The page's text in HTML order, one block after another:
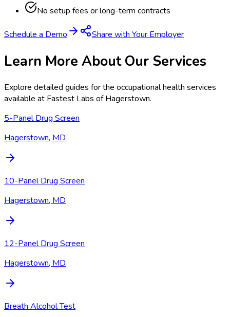
No setup fees or long-term contracts
Schedule a Demo Share with Your Employer
Learn More About Our Services
Explore detailed guides for the occupational health services
available at Fastest Labs of Hagerstown.
5-Panel Drug Screen
Hagerstown, MD
10-Panel Drug Screen
Hagerstown, MD
12-Panel Drug Screen
Hagerstown, MD
Breath Alcohol Test